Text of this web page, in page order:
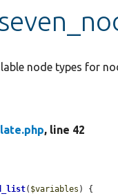
node types for
, line 42
( $variables ) {